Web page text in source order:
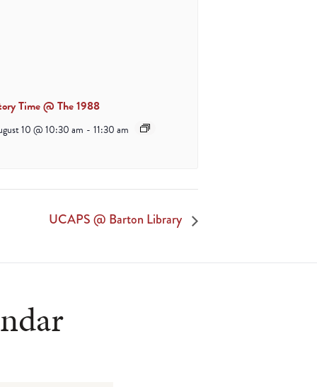
Time @ The 1988
10 @ 10:30 am - 11:30 am
UCAPS @ Barton Library